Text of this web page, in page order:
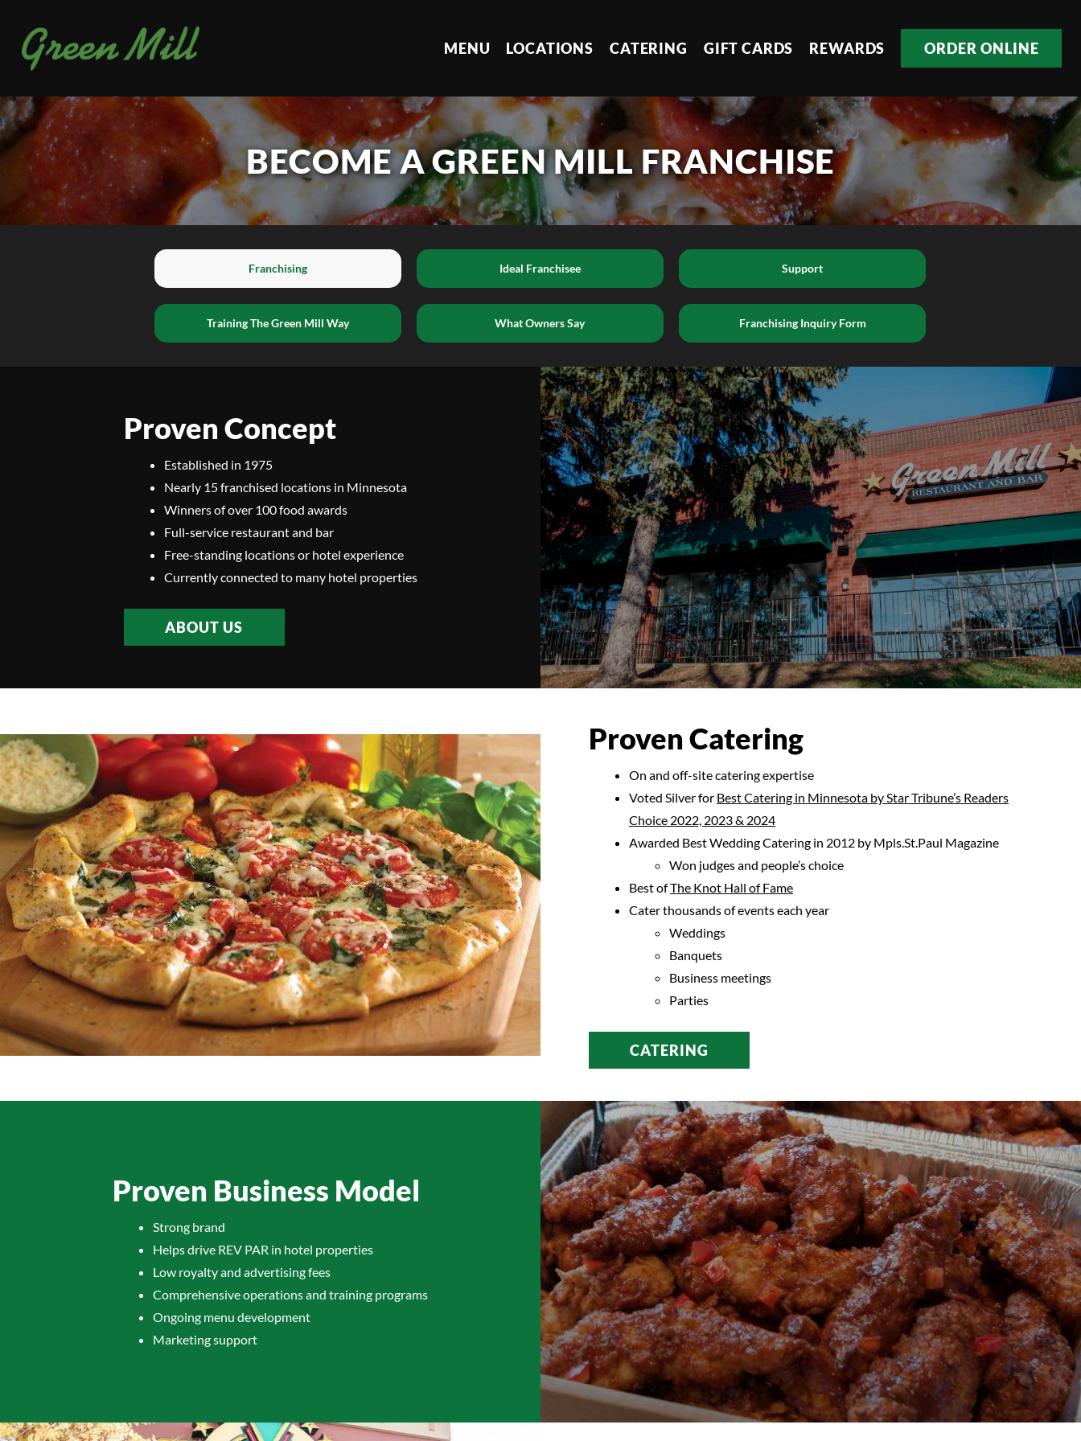
MENU LOCATIONS CATERING GIFT CARDS REWARDS ORDER ONLINE
BECOME A GREEN MILL FRANCHISE
Franchising Ideal Franchisee Support
Training The Green Mill Way What Owners Say Franchising Inquiry Form
Proven Concept
Established in 1975
Nearly 15 franchised locations in Minnesota
Winners of over 100 food awards
Full-service restaurant and bar
Free-standing locations or hotel experience
Currently connected to many hotel properties
ABOUT US
Proven Catering
On and off-site catering expertise
Voted Silver for Best Catering in Minnesota by Star Tribune’s Readers
Choice 2022, 2023 & 2024
Awarded Best Wedding Catering in 2012 by Mpls.St.Paul Magazine
Won judges and people’s choice
Best ofThe Knot Hall of Fame
Cater thousands of events each year
Weddings
Banquets
Business meetings
Parties
CATERING
Proven Business Model
Strong brand
Helps drive REV PAR in hotel properties
Low royalty and advertising fees
Comprehensive operations and training programs
Ongoing menu development
Marketing support